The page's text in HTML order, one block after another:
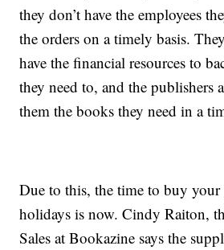
they don’t have the employees
the orders on a timely basis.
have the financial resources to
they need to, and the publishers
them the books they need in a
Due to this, the time to buy
holidays is now. Cindy Raiton,
Sales at Bookazine says the